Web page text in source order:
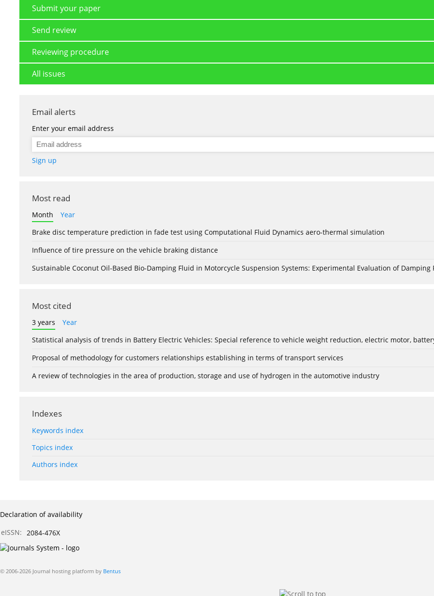
Submit your paper
Send review
Reviewing procedure
All issues
Email alerts
Enter your email address
Sign up
Most read
Month
Year
Brake disc temperature prediction in fade test using Computational Fluid Dynamics aero-thermal simulation
Influence of tire pressure on the vehicle braking distance
Sustainable Coconut Oil-Based Bio-Damping Fluid in Motorcycle Suspension Systems: Experimental Evaluation of Damping
Most cited
3 years
Year
Statistical analysis of trends in Battery Electric Vehicles: Special reference to vehicle weight reduction, electric motor,
Proposal of methodology for customers relationships establishing in terms of transport services
A review of technologies in the area of production, storage and use of hydrogen in the automotive industry
Indexes
Keywords index
Topics index
Authors index
Declaration of availability
eISSN: 2084-476X
© 2006-2026 Journal hosting platform by Bentus